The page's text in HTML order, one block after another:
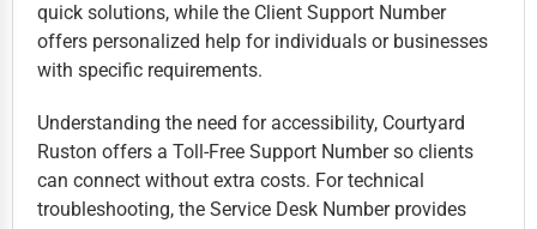
quick solutions, while the Client Support Number
offers personalized help for individuals or businesses
with specific requirements.
Understanding the need for accessibility, Courtyard
Ruston offers a Toll-Free Support Number so clients
can connect without extra costs. For technical
troubleshooting, the Service Desk Number provides